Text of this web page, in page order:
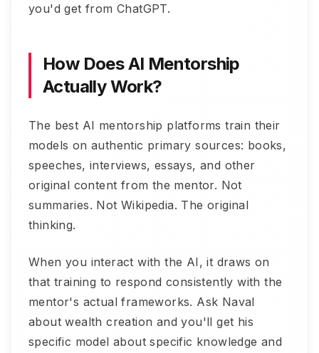
you'd get from ChatGPT.
How Does AI Mentorship
Actually Work?
The best AI mentorship platforms train their
models on authentic primary sources: books,
speeches, interviews, essays, and other
original content from the mentor. Not
summaries. Not Wikipedia. The original
thinking.
When you interact with the AI, it draws on
that training to respond consistently with the
mentor's actual frameworks. Ask Naval
about wealth creation and you'll get his
specific model about specific knowledge and